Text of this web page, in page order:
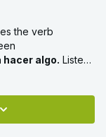
the verb
algo. Listen
in the